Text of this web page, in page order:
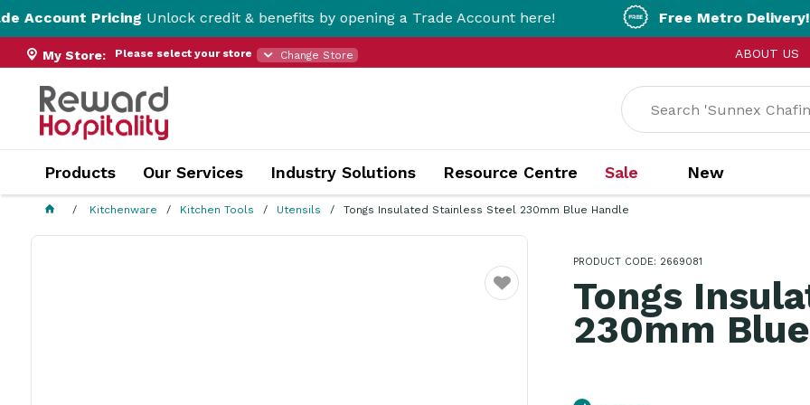
PricingUnlock credit & benefits by opening a Trade Account here! Free Metro Delivery!On Orders
ABOUT US
My Store: Please select your store Change Store
Products Our Services Industry Solutions Resource Centre Sale New
Kitchenware Kitchen Tools Utensils Tongs Insulated Stainless Steel 230mm Blue Handle
Favourite Tongs
230mm
PRODUCT CODE: 2669081